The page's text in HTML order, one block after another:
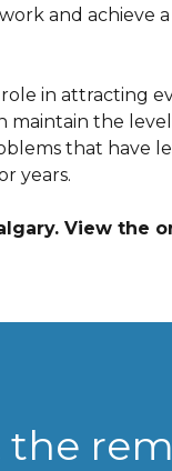
and achieve
role in attracting
maintain the
that have
years.
View the